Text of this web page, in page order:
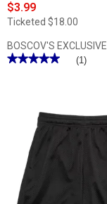
$3.99
Ticketed $18.00
BOSCOV'S EXCLUSIVE
★★★★★
★★★★★
Starting
Point®
Jogger
Fleece
(1)